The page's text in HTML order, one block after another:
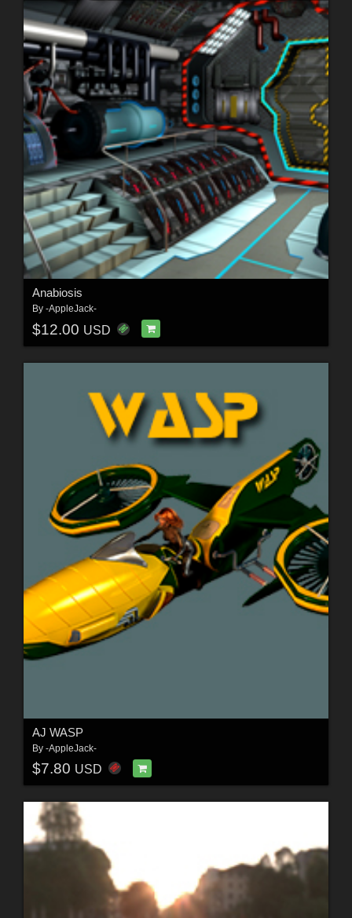
Anabiosis
By -AppleJack-
$12.00 USD
AJ WASP
By -AppleJack-
$7.80 USD